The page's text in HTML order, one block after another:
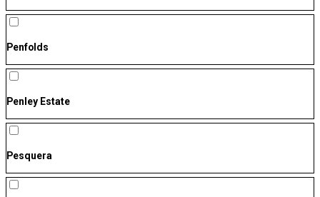
Penfolds
Penley Estate
Pesquera